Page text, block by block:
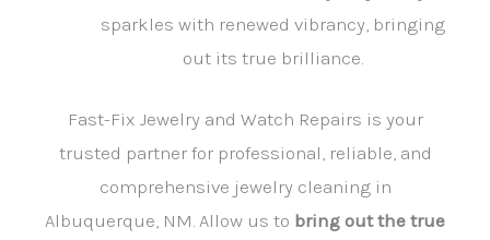
sparkles with renewed vibrancy, bringing
out its true brilliance.
Fast-Fix Jewelry and Watch Repairs is your
trusted partner for professional, reliable, and
comprehensive jewelry cleaning in
Albuquerque, NM. Allow us to bring out the true